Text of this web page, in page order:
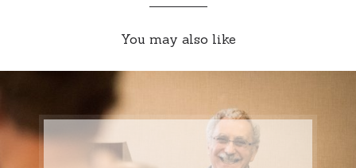
You may also like